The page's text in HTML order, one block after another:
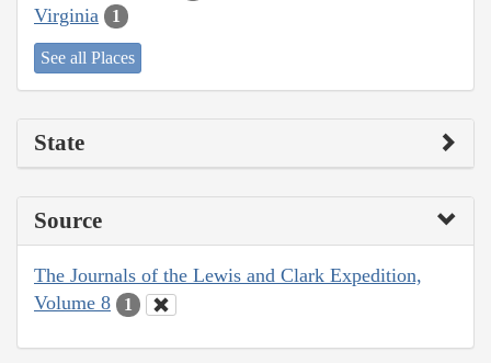
Virginia 1
See all Places
State
Source
The Journals of the Lewis and Clark Expedition,
Volume 8
1